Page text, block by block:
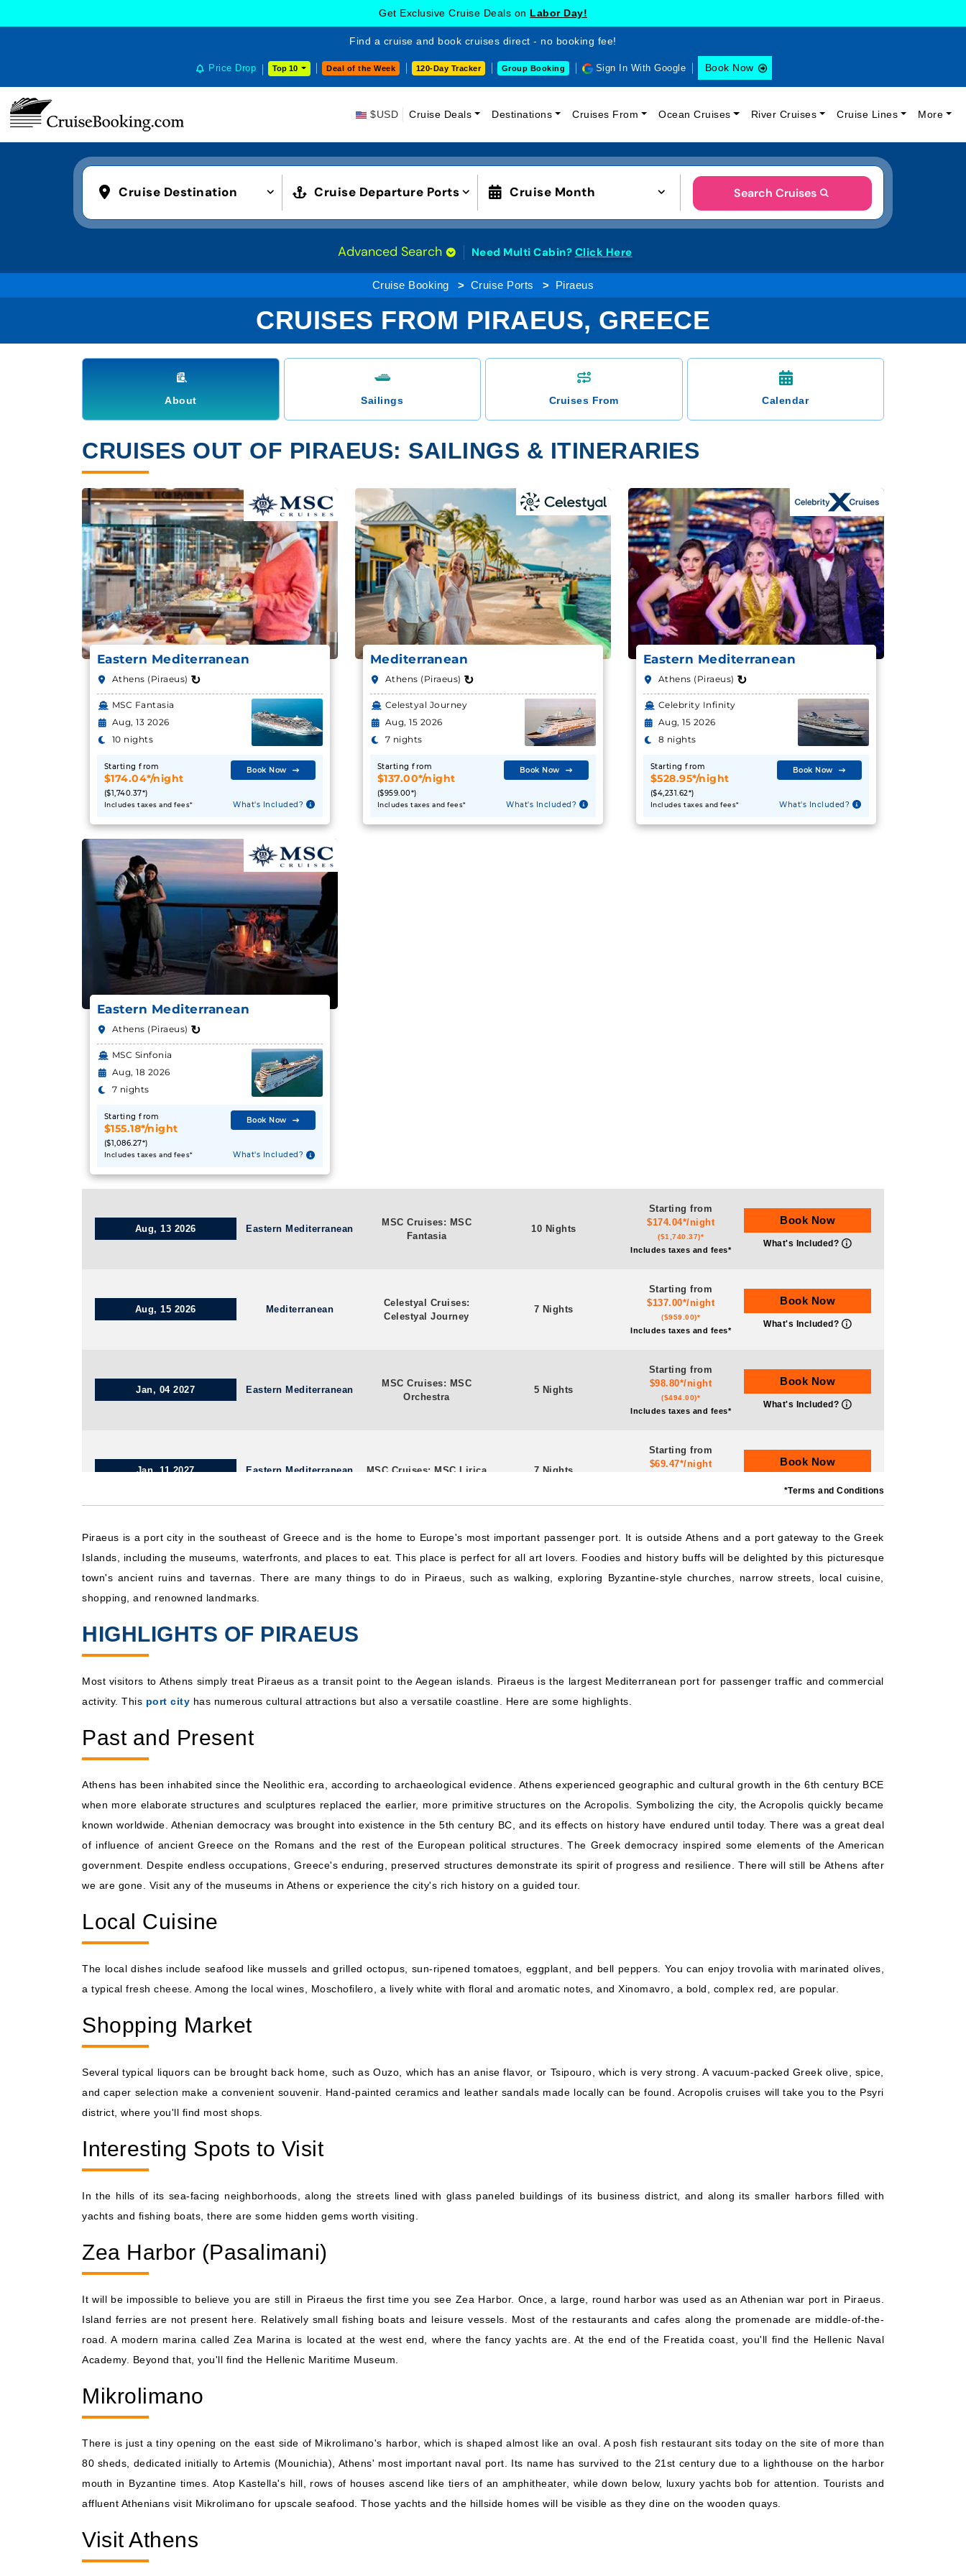
Get Exclusive Cruise Deals on Labor Day!
Find a cruise and book cruises direct - no booking fee!
Price Drop Top 10 Deal of the Week 120-Day Tracker Group Booking Sign In With Google Book Now
$USD Cruise Deals Destinations Cruises From Ocean Cruises River Cruises Cruise Lines More
Cruise Destination Cruise Departure Ports Cruise Month Search Cruises
Advanced Search Need Multi Cabin? Click Here
Cruise Booking Cruise Ports Piraeus
CRUISES FROM PIRAEUS, GREECE
About Sailings Cruises From Calendar
CRUISES OUT OF PIRAEUS: SAILINGS & ITINERARIES
Eastern Mediterranean
Athens (Piraeus) ↻
MSC Fantasia
Aug, 13 2026
10 nights
Starting from
$174.04*/night
($1,740.37*)
Includes taxes and fees*
Book Now
What's Included?
Mediterranean
Athens (Piraeus) ↻
Celestyal Journey
Aug, 15 2026
7 nights
Starting from
$137.00*/night
($959.00*)
Includes taxes and fees*
Book Now
What's Included?
Eastern Mediterranean
Athens (Piraeus) ↻
Celebrity Infinity
Aug, 15 2026
8 nights
Starting from
$528.95*/night
($4,231.62*)
Includes taxes and fees*
Book Now
What's Included?
Eastern Mediterranean
Athens (Piraeus) ↻
MSC Sinfonia
Aug, 18 2026
7 nights
Starting from
$155.18*/night
($1,086.27*)
Includes taxes and fees*
Book Now
What's Included?
Aug, 13 2026 Eastern Mediterranean
MSC Cruises: MSC
Fantasia
10 Nights
Starting from
$174.04*/night
($1,740.37)*
Includes taxes and fees*
Book Now
What's Included?
Aug, 15 2026 Mediterranean
Celestyal Cruises:
Celestyal Journey
7 Nights
Starting from
$137.00*/night
($959.00)*
Includes taxes and fees*
Book Now
What's Included?
Jan, 04 2027 Eastern Mediterranean
MSC Cruises: MSC
Orchestra
5 Nights
Starting from
$98.80*/night
($494.00)*
Includes taxes and fees*
Book Now
What's Included?
Jan, 11 2027 Eastern Mediterranean MSC Cruises: MSC Lirica 7 Nights
Starting from
$69.47*/night
Book Now
What's Included?
Celebrity Cruises:
Celebrity Infinity
$528.95*/night
($4,231.62)*
Book Now
What's Included?
Aug, 18 2026 Eastern Mediterranean
*Terms and Conditions
Piraeus is a port city in the southeast of Greece and is the home to Europe's most important passenger port. It is outside Athens and a port gateway to the Greek
Islands, including the museums, waterfronts, and places to eat. This place is perfect for all art lovers. Foodies and history buffs will be delighted by this picturesque
town's ancient ruins and tavernas. There are many things to do in Piraeus, such as walking, exploring Byzantine-style churches, narrow streets, local cuisine,
shopping, and renowned landmarks.
HIGHLIGHTS OF PIRAEUS
Most visitors to Athens simply treat Piraeus as a transit point to the Aegean islands. Piraeus is the largest Mediterranean port for passenger traffic and commercial
activity. This port city has numerous cultural attractions but also a versatile coastline. Here are some highlights.
Past and Present
Athens has been inhabited since the Neolithic era, according to archaeological evidence. Athens experienced geographic and cultural growth in the 6th century BCE
when more elaborate structures and sculptures replaced the earlier, more primitive structures on the Acropolis. Symbolizing the city, the Acropolis quickly became
known worldwide. Athenian democracy was brought into existence in the 5th century BC, and its effects on history have endured until today. There was a great deal
of influence of ancient Greece on the Romans and the rest of the European political structures. The Greek democracy inspired some elements of the American
government. Despite endless occupations, Greece's enduring, preserved structures demonstrate its spirit of progress and resilience. There will still be Athens after
we are gone. Visit any of the museums in Athens or experience the city's rich history on a guided tour.
Local Cuisine
The local dishes include seafood like mussels and grilled octopus, sun-ripened tomatoes, eggplant, and bell peppers. You can enjoy trovolia with marinated olives,
a typical fresh cheese. Among the local wines, Moschofilero, a lively white with floral and aromatic notes, and Xinomavro, a bold, complex red, are popular.
Shopping Market
Several typical liquors can be brought back home, such as Ouzo, which has an anise flavor, or Tsipouro, which is very strong. A vacuum-packed Greek olive, spice,
and caper selection make a convenient souvenir. Hand-painted ceramics and leather sandals made locally can be found. Acropolis cruises will take you to the Psyri
district, where you'll find most shops.
Interesting Spots to Visit
In the hills of its sea-facing neighborhoods, along the streets lined with glass paneled buildings of its business district, and along its smaller harbors filled with
yachts and fishing boats, there are some hidden gems worth visiting.
Zea Harbor (Pasalimani)
It will be impossible to believe you are still in Piraeus the first time you see Zea Harbor. Once, a large, round harbor was used as an Athenian war port in Piraeus.
Island ferries are not present here. Relatively small fishing boats and leisure vessels. Most of the restaurants and cafes along the promenade are middle-of-the-
road. A modern marina called Zea Marina is located at the west end, where the fancy yachts are. At the end of the Freatida coast, you'll find the Hellenic Naval
Academy. Beyond that, you'll find the Hellenic Maritime Museum.
Mikrolimano
There is just a tiny opening on the east side of Mikrolimano's harbor, which is shaped almost like an oval. A posh fish restaurant sits today on the site of more than
80 sheds, dedicated initially to Artemis (Mounichia), Athens' most important naval port. Its name has survived to the 21st century due to a lighthouse on the harbor
mouth in Byzantine times. Atop Kastella's hill, rows of houses ascend like tiers of an amphitheater, while down below, luxury yachts bob for attention. Tourists and
affluent Athenians visit Mikrolimano for upscale seafood. Those yachts and the hillside homes will be visible as they dine on the wooden quays.
Visit Athens